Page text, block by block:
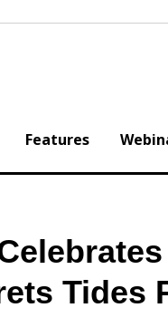
Features
Tides